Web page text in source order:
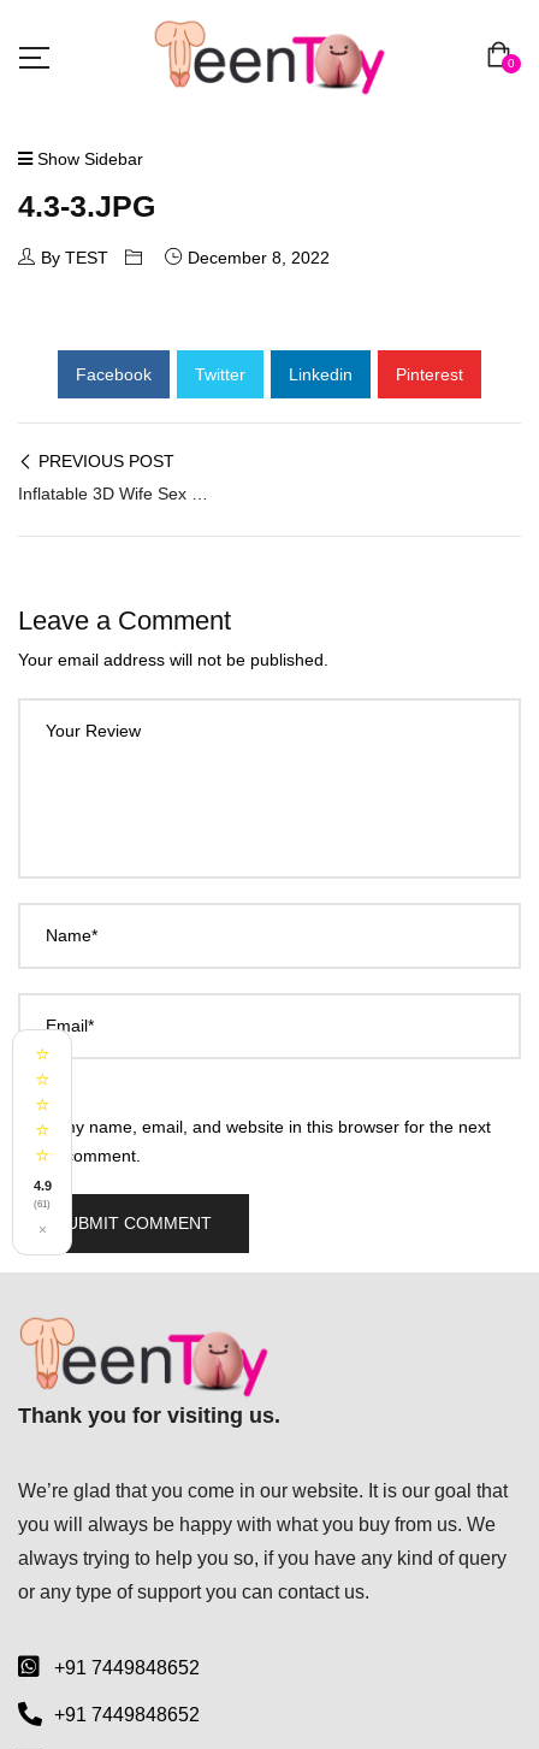
0
Show Sidebar
4.3-3.JPG
By TEST December 8, 2022
Facebook Twitter Linkedin Pinterest
PREVIOUS POST
Leave a Comment
Your email address will not be published.
Your Review
Name*
Email*
Save my name, email, and website in this browser for the next
time I comment.
Thank you for visiting us.
We’re glad that you come in our website. It is our goal that
you will always be happy with what you buy from us. We
always trying to help you so, if you have any kind of query
or any type of support you can contact us.
+91 7449848652
+91 7449848652
⭐
⭐
⭐
⭐
⭐
4.9
(61)
×